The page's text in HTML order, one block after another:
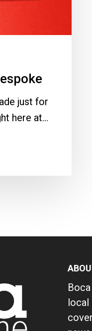
just for
here at…
local